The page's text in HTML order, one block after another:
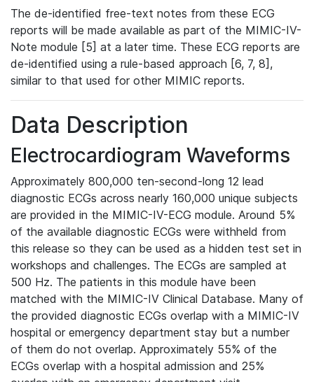
The de-identified free-text notes from these ECG
reports will be made available as part of the MIMIC-IV-
Note module [5] at a later time. These ECG reports are
de-identified using a rule-based approach [6, 7, 8],
similar to that used for other MIMIC reports.
Data Description
Electrocardiogram Waveforms
Approximately 800,000 ten-second-long 12 lead
diagnostic ECGs across nearly 160,000 unique subjects
are provided in the MIMIC-IV-ECG module. Around 5%
of the available diagnostic ECGs were withheld from
this release so they can be used as a hidden test set in
workshops and challenges. The ECGs are sampled at
500 Hz. The patients in this module have been
matched with the MIMIC-IV Clinical Database. Many of
the provided diagnostic ECGs overlap with a MIMIC-IV
hospital or emergency department stay but a number
of them do not overlap. Approximately 55% of the
ECGs overlap with a hospital admission and 25%